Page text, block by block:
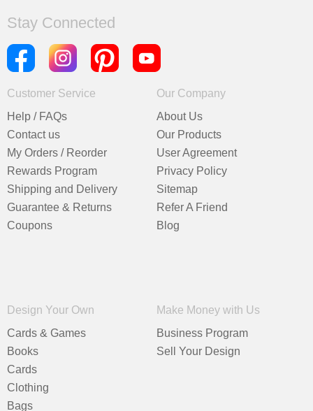
Stay Connected
Customer Service
Help / FAQs
Contact us
My Orders / Reorder
Rewards Program
Shipping and Delivery
Guarantee & Returns
Coupons
Our Company
About Us
Our Products
User Agreement
Privacy Policy
Sitemap
Refer A Friend
Blog
Design Your Own
Cards & Games
Books
Cards
Clothing
Bags
Make Money with Us
Business Program
Sell Your Design